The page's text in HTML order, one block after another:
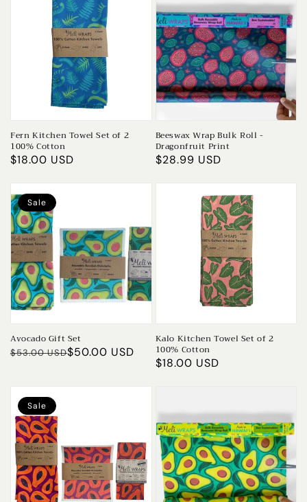
Fern Kitchen Towel Set of 2
100% Cotton
Regular
$18.00 USD
Beeswax Wrap Bulk Roll -
Dragonfruit Print
Regular
$28.99 USD
Avocado Gift Set
Regular
$53.00 USD
Sale
$50.00 USD
Sale
Kalo Kitchen Towel Set of 2
100% Cotton
Regular
$18.00 USD
Sale